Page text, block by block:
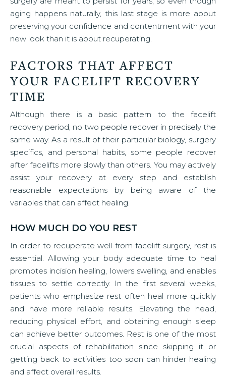
aging happens naturally, this last stage is more about
preserving your confidence and contentment with your
new look than it is about recuperating.
FACTORS THAT AFFECT
YOUR FACELIFT RECOVERY
TIME
Although there is a basic pattern to the facelift
recovery period, no two people recover in precisely the
same way. As a result of their particular biology, surgery
specifics, and personal habits, some people recover
after facelifts more slowly than others. You may actively
assist your recovery at every step and establish
reasonable expectations by being aware of the
variables that can affect healing.
HOW MUCH DO YOU REST
In order to recuperate well from facelift surgery, rest is
essential. Allowing your body adequate time to heal
promotes incision healing, lowers swelling, and enables
tissues to settle correctly. In the first several weeks,
patients who emphasize rest often heal more quickly
and have more reliable results. Elevating the head,
reducing physical effort, and obtaining enough sleep
can achieve better outcomes. Rest is one of the most
crucial aspects of rehabilitation since skipping it or
getting back to activities too soon can hinder healing
and affect overall results.